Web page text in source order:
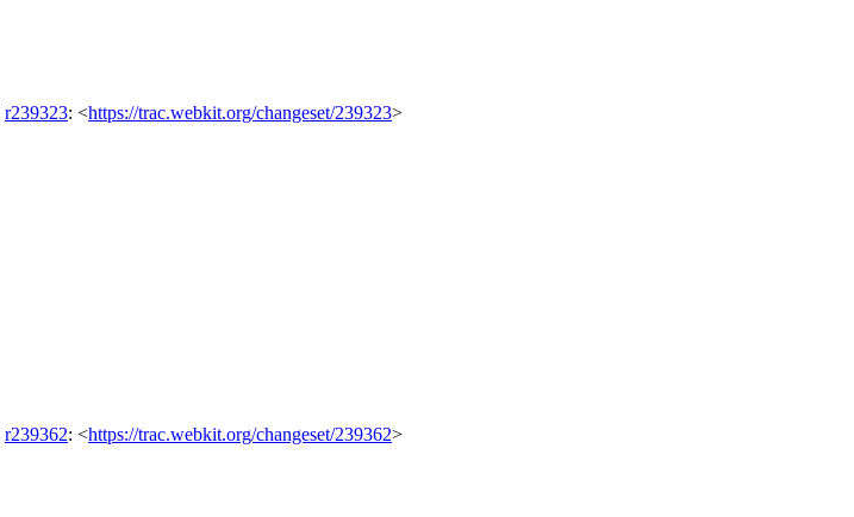
r239323: <https://trac.webkit.org/changeset/239323>
r239362: <https://trac.webkit.org/changeset/239362>